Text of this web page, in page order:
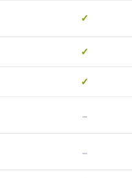
✓
✓
✓
-
-